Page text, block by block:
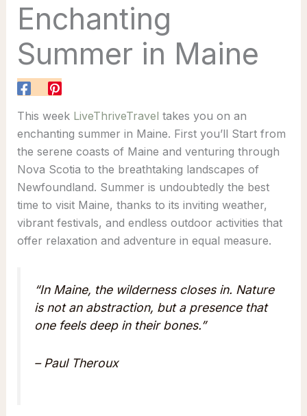
Enchanting
Summer in Maine
This week LiveThriveTravel takes you on an
enchanting summer in Maine. First you’ll Start from
the serene coasts of Maine and venturing through
Nova Scotia to the breathtaking landscapes of
Newfoundland. Summer is undoubtedly the best
time to visit Maine, thanks to its inviting weather,
vibrant festivals, and endless outdoor activities that
offer relaxation and adventure in equal measure.
“In Maine, the wilderness closes in. Nature
is not an abstraction, but a presence that
one feels deep in their bones.”
– Paul Theroux